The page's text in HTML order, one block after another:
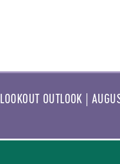
LOOKOUT OUTLOOK |